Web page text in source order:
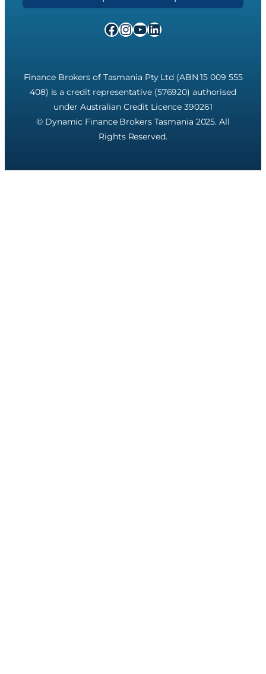
Facebook
Instagram
YouTube
LinkedIn
Finance Brokers of Tasmania Pty Ltd (ABN 15 009 555
408) is a credit representative (576920) authorised
under Australian Credit Licence 390261
© Dynamic Finance Brokers Tasmania 2025. All
Rights Reserved.